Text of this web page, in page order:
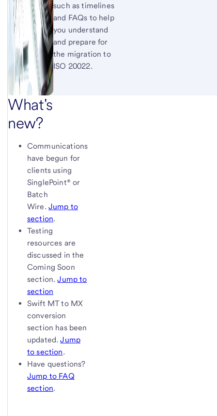
such as timelines
and FAQs to help
you understand
and prepare for
the migration to
ISO 20022.
What's
new?
Communications
have begun for
clients using
SinglePoint® or
Batch
Wire. Jump to
section.
Testing
resources are
discussed in the
Coming Soon
section.Jump to
section
Swift MT to MX
conversion
section has been
updated.Jump
to section.
Have questions?
Jump to FAQ
section.